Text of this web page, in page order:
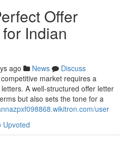
Offer
Indian
ago News
Discuss
market requires a
A well-structured offer letter
but also sets the tone for a
user
Upvoted